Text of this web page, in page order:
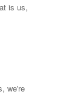
is us,
we're